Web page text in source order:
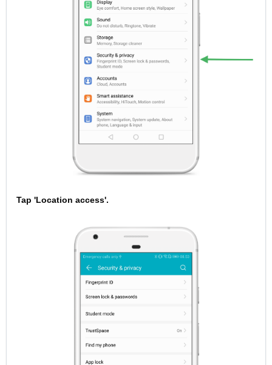
Tap 'Location access'.